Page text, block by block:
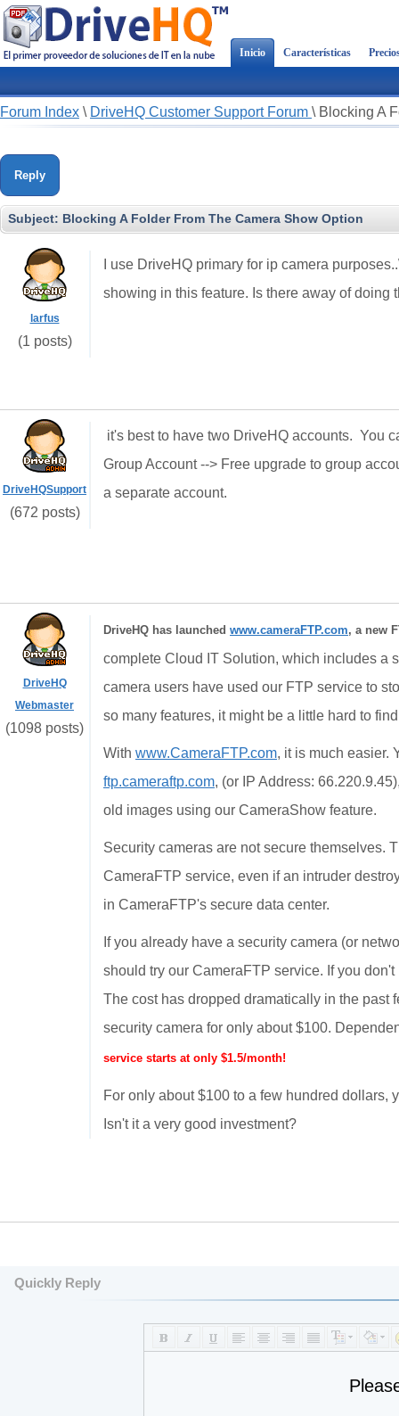
Inicio Características
Forum Index \ DriveHQ Customer Support Forum \ Blocking A
Reply
Subject: Blocking A Folder From The Camera Show Option
larfus
(1 posts)
I use DriveHQ primary for ip camera
showing in this feature. Is there away of doing
DriveHQSupport
(672 posts)
it's best to have two DriveHQ accounts. You
Group Account --> Free upgrade to group
a separate account.
DriveHQ
Webmaster
(1098 posts)
DriveHQ has launched www.cameraFTP.com, a new
complete Cloud IT Solution, which includes a
camera users have used our FTP service to
so many features, it might be a little hard to
With www.CameraFTP.com, it is much easier.
ftp.cameraftp.com, (or IP Address:
old images using our CameraShow feature.
Security cameras are not secure themselves.
CameraFTP service, even if an intruder
in CameraFTP's secure data center.
If you already have a security camera (or
should try our CameraFTP service. If you
The cost has dropped dramatically in the past
security camera for only about $100.
service starts at only $1.5/month!
For only about $100 to a few hundred dollars,
Isn't it a very good investment?
Quickly Reply